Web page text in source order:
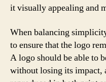
it visually appealing and
When balancing
to ensure that the logo
A logo should be able to
without losing its impact,